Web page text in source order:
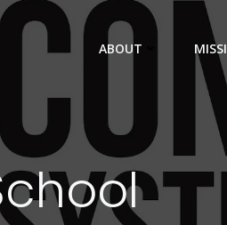
ABOUT